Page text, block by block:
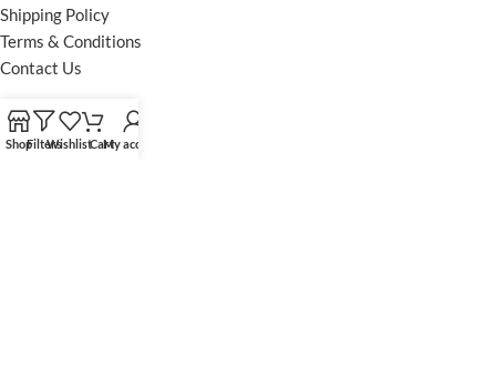
Shipping Policy
Terms & Conditions
Contact Us
FOOTER MENU
ShopFiltersWishlistCartMy account